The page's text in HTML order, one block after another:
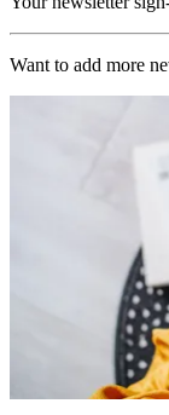
Want to add more